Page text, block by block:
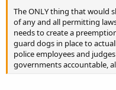
The ONLY thing that would
of any and all permitting
needs to create a
guard dogs in place to
police employees and
governments accountable,